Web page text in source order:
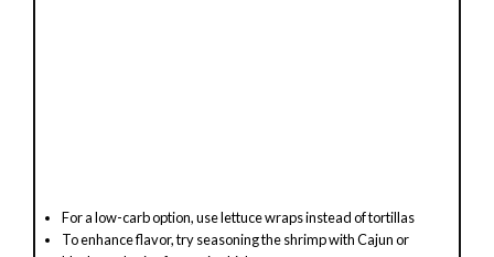
For a low-carb option, use lettuce wraps instead of tortillas
To enhance flavor, try seasoning the shrimp with Cajun or